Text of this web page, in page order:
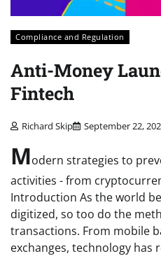
Compliance and Regulation
Anti-Money
Fintech
Richard Skip September 22,
Modern strategies to
activities - from
Introduction As the world
digitized, so too do the
transactions. From mobile
exchanges, technology